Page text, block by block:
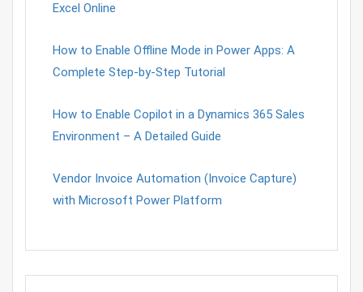
Excel Online
How to Enable Offline Mode in Power Apps: A
Complete Step-by-Step Tutorial
How to Enable Copilot in a Dynamics 365 Sales
Environment – A Detailed Guide
Vendor Invoice Automation (Invoice Capture)
with Microsoft Power Platform